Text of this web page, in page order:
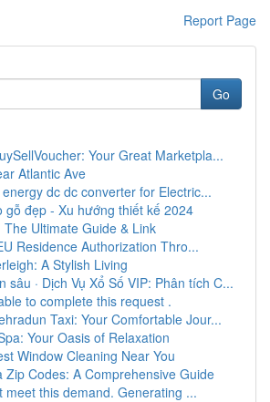
Report Page
Go
Your Great Marketpla...
Atlantic Ave
dc dc converter for Electric...
gỗ đẹp - Xu hướng thiết kế 2024
The Ultimate Guide & Link
Residence Authorization Thro...
A Stylish Living
sâu · Dịch Vụ Xổ Số VIP: Phân tích C...
to complete this request .
Taxi: Your Comfortable Jour...
Your Oasis of Relaxation
Window Cleaning Near You
Zip Codes: A Comprehensive Guide
meet this demand. Generating ...